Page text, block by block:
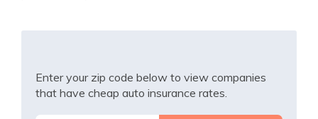
Enter your zip code below to view companies
that have cheap auto insurance rates.